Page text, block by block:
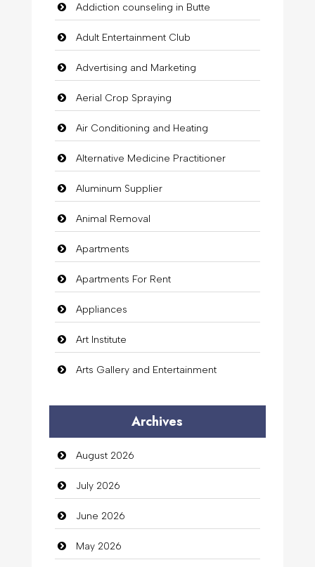
Addiction counseling in Butte
Adult Entertainment Club
Advertising and Marketing
Aerial Crop Spraying
Air Conditioning and Heating
Alternative Medicine Practitioner
Aluminum Supplier
Animal Removal
Apartments
Apartments For Rent
Appliances
Art Institute
Arts Gallery and Entertainment
auto rental
Auto Repair
Automation Company
Automotive Services
Archives
August 2026
July 2026
June 2026
May 2026